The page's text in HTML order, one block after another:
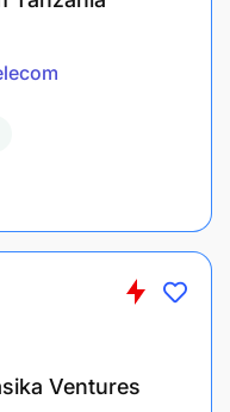
and internal
and experience:
Ventures